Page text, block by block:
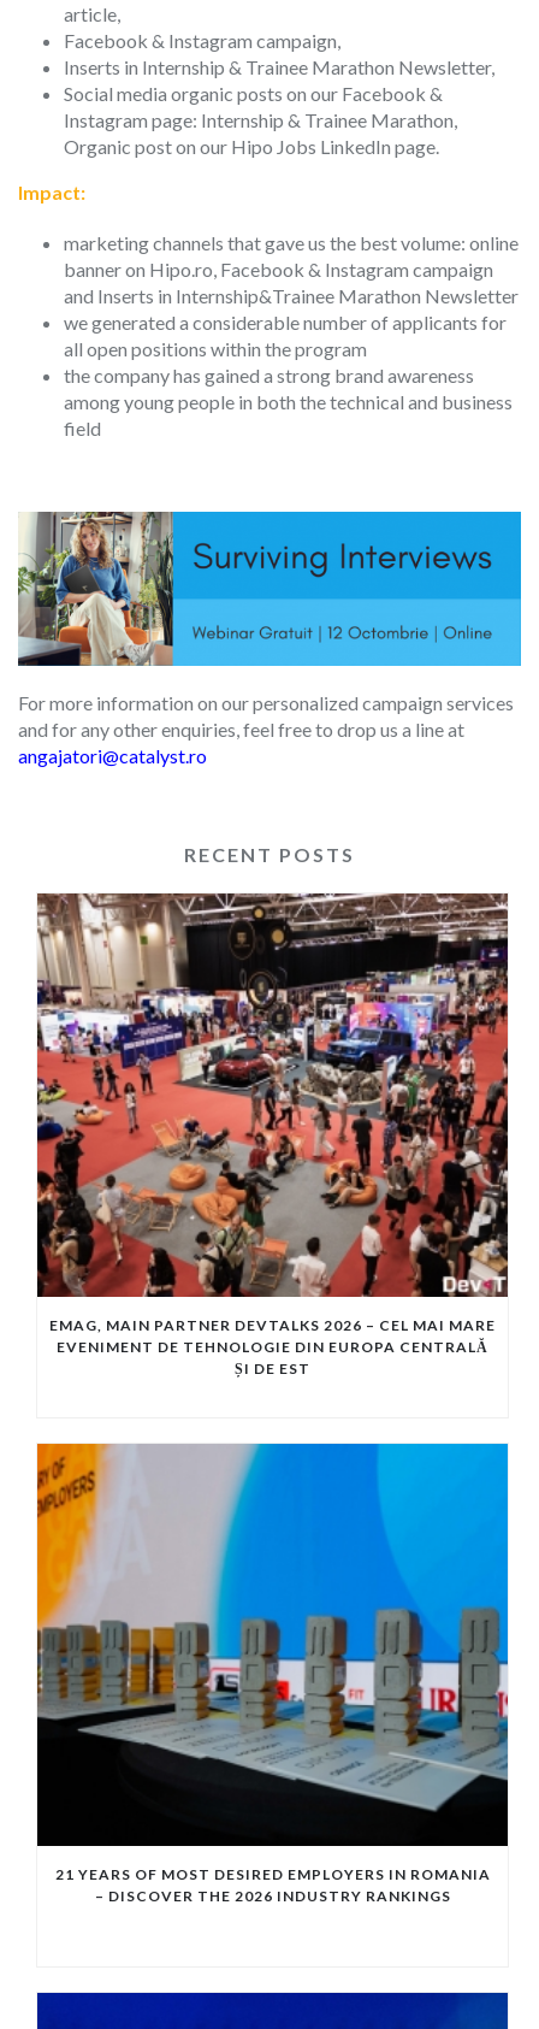
article,
Facebook & Instagram campaign,
Inserts in Internship & Trainee Marathon Newsletter,
Social media organic posts on our Facebook &
Instagram page: Internship & Trainee Marathon,
Organic post on our Hipo Jobs LinkedIn page.
Impact:
marketing channels that gave us the best volume: online
banner on Hipo.ro, Facebook & Instagram campaign
and Inserts in Internship&Trainee Marathon Newsletter
we generated a considerable number of applicants for
all open positions within the program
the company has gained a strong brand awareness
among young people in both the technical and business
field
For more information on our personalized campaign services
and for any other enquiries, feel free to drop us a line at
angajatori@catalyst.ro
RECENT POSTS
EMAG, MAIN PARTNER DEVTALKS 2026 – CEL MAI MARE
EVENIMENT DE TEHNOLOGIE DIN EUROPA CENTRALĂ
ȘI DE EST
21 YEARS OF MOST DESIRED EMPLOYERS IN ROMANIA
– DISCOVER THE 2026 INDUSTRY RANKINGS